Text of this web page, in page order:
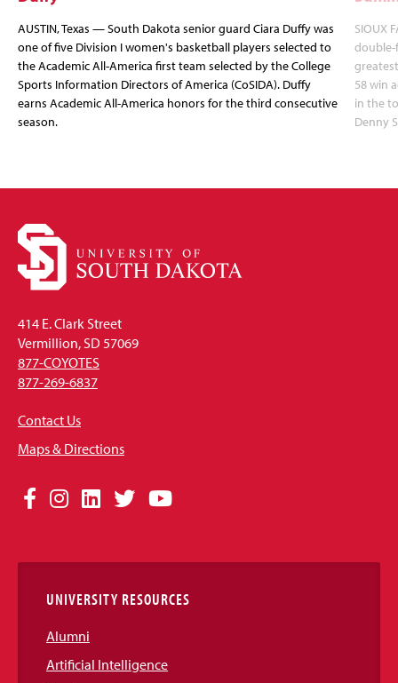
AUSTIN, Texas — South Dakota senior guard Ciara Duffy was
one of five Division I women's basketball players selected to
the Academic All-America first team selected by the College
Sports Information Directors of America (CoSIDA). Duffy
earns Academic All-America honors for the third consecutive
season.
SIOUX
double-
58 win
in the
Denny
414 E. Clark Street
Vermillion, SD 57069
877-COYOTES
877-269-6837
Contact Us
Maps & Directions
Social
Links
Facebook
Instagram
LinkedIn
TwitterYouTube
UNIVERSITY RESOURCES
Alumni
Artificial Intelligence